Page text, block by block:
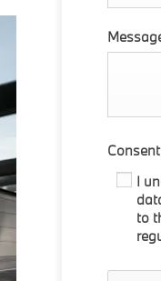
Consent
I
to